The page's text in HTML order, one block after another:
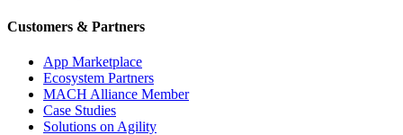
Customers & Partners
App Marketplace
Ecosystem Partners
MACH Alliance Member
Case Studies
Solutions on Agility